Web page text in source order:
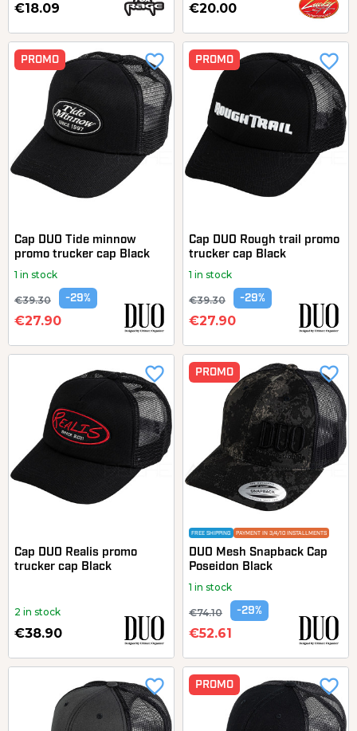
€18.09 €20.00
PROMO
Cap DUO Tide minnow
promo trucker cap Black
1 in stock
€39.30 -29%
€27.90
favorite_border PROMO
Cap DUO Rough trail promo
trucker cap Black
1 in stock
€39.30 -29%
€27.90
favorite_border
Cap DUO Realis promo
trucker cap Black
2 in stock
€38.90
favorite_border PROMO
FREE SHIPPING PAYMENT IN 3/4/10 INSTALLMENTS
DUO Mesh Snapback Cap
Poseidon Black
1 in stock
€74.10 -29%
€52.61
favorite_border
favorite_border PROMO favorite_border